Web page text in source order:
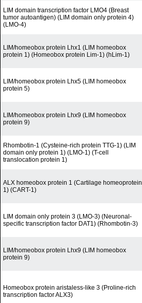
LIM domain transcription factor LMO4 (Breast
tumor autoantigen) (LIM domain only protein 4)
(LMO-4)
LIM/homeobox protein Lhx1 (LIM homeobox
protein 1) (Homeobox protein Lim-1) (hLim-1)
LIM/homeobox protein Lhx5 (LIM homeobox
protein 5)
LIM/homeobox protein Lhx9 (LIM homeobox
protein 9)
Rhombotin-1 (Cysteine-rich protein TTG-1) (LIM
domain only protein 1) (LMO-1) (T-cell
translocation protein 1)
ALX homeobox protein 1 (Cartilage homeoprotein
1) (CART-1)
LIM domain only protein 3 (LMO-3) (Neuronal-
specific transcription factor DAT1) (Rhombotin-3)
LIM/homeobox protein Lhx9 (LIM homeobox
protein 9)
Homeobox protein aristaless-like 3 (Proline-rich
transcription factor ALX3)